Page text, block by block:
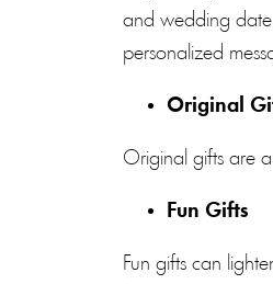
and wedding
personalized
Original
Original gifts are
Fun Gifts
Fun gifts can